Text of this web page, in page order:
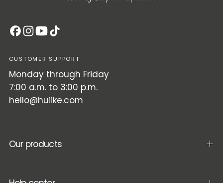
CUSTOMER SUPPORT
Monday through Friday
7:00 a.m. to 3:00 p.m.
hello@huiike.com
Our products